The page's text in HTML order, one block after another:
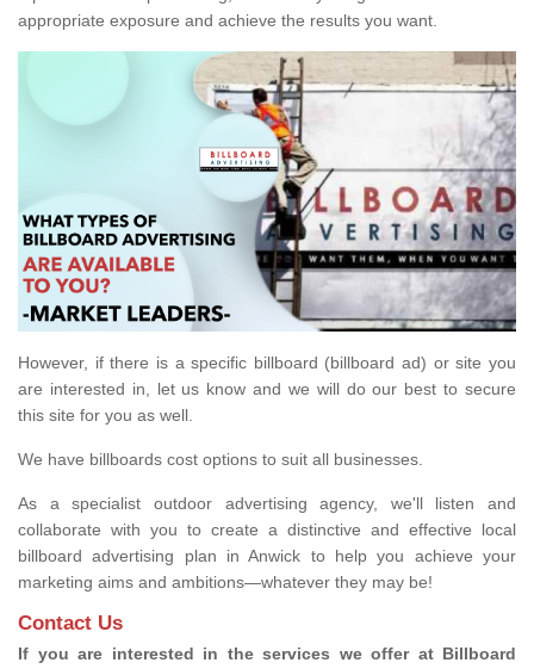
appropriate exposure and achieve the results you want.
However, if there is a specific billboard (billboard ad) or site you
are interested in, let us know and we will do our best to secure
this site for you as well.
We have billboards cost options to suit all businesses.
As a specialist outdoor advertising agency, we'll listen and
collaborate with you to create a distinctive and effective local
billboard advertising plan in Anwick to help you achieve your
marketing aims and ambitions—whatever they may be!
Contact Us
If you are interested in the services we offer at Billboard